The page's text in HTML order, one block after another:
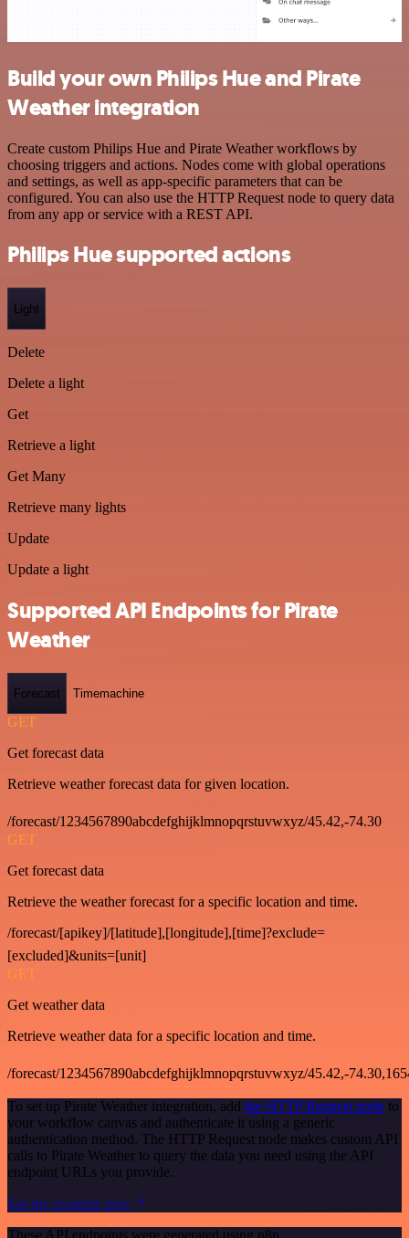
Build your own Philips Hue and Pirate
Weather integration
Create custom Philips Hue and Pirate Weather workflows by
choosing triggers and actions. Nodes come with global operations
and settings, as well as app-specific parameters that can be
configured. You can also use the HTTP Request node to query data
from any app or service with a REST API.
Philips Hue supported actions
Light
Delete
Delete a light
Get
Retrieve a light
Get Many
Retrieve many lights
Update
Update a light
Supported API Endpoints for Pirate
Weather
Forecast Timemachine
GET
Get forecast data
Retrieve weather forecast data for given location.
/forecast/1234567890abcdefghijklmnopqrstuvwxyz/45.42,-74.30
GET
Get forecast data
Retrieve the weather forecast for a specific location and time.
/forecast/[apikey]/[latitude],[longitude],[time]?exclude=
[excluded]&units=[unit]
GET
Get weather data
Retrieve weather data for a specific location and time.
/forecast/1234567890abcdefghijklmnopqrstuvwxyz/45.42,-
To set up Pirate Weather integration, add the HTTP Request node to
your workflow canvas and authenticate it using a generic
authentication method. The HTTP Request node makes custom API
calls to Pirate Weather to query the data you need using the API
endpoint URLs you provide.
See the example here